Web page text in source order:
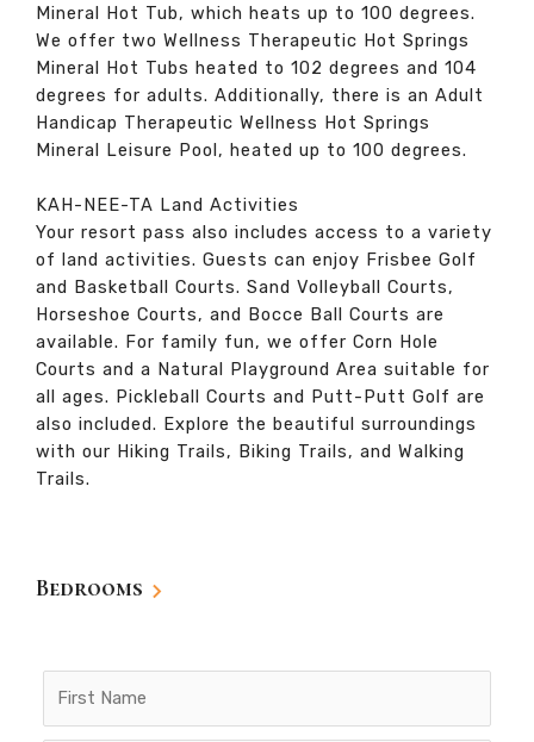
Mineral Hot Tub, which heats up to 100 degrees.
We offer two Wellness Therapeutic Hot Springs
Mineral Hot Tubs heated to 102 degrees and 104
degrees for adults. Additionally, there is an Adult
Handicap Therapeutic Wellness Hot Springs
Mineral Leisure Pool, heated up to 100 degrees.
KAH-NEE-TA Land Activities
Your resort pass also includes access to a variety
of land activities. Guests can enjoy Frisbee Golf
and Basketball Courts. Sand Volleyball Courts,
Horseshoe Courts, and Bocce Ball Courts are
available. For family fun, we offer Corn Hole
Courts and a Natural Playground Area suitable for
all ages. Pickleball Courts and Putt-Putt Golf are
also included. Explore the beautiful surroundings
with our Hiking Trails, Biking Trails, and Walking
Trails.
Bedrooms